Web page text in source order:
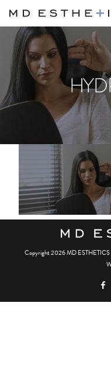
Copyright 2026 MD ESTHETICS